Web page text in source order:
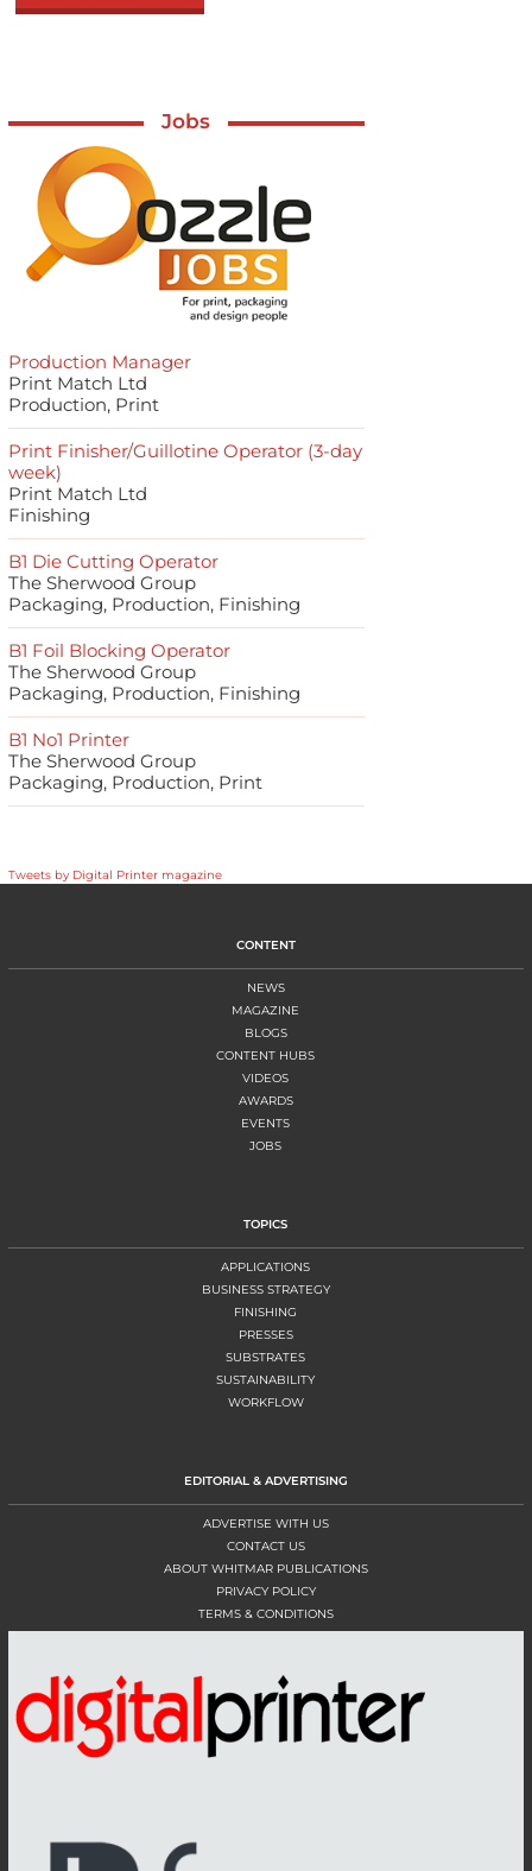
Jobs
Production Manager
Print Match Ltd
Production, Print
Print Finisher/Guillotine Operator (3-day
week)
Print Match Ltd
Finishing
B1 Die Cutting Operator
The Sherwood Group
Packaging, Production, Finishing
B1 Foil Blocking Operator
The Sherwood Group
Packaging, Production, Finishing
B1 No1 Printer
The Sherwood Group
Packaging, Production, Print
Tweets by Digital Printer magazine
CONTENT
NEWS
MAGAZINE
BLOGS
CONTENT HUBS
VIDEOS
AWARDS
EVENTS
JOBS
TOPICS
APPLICATIONS
BUSINESS STRATEGY
FINISHING
PRESSES
SUBSTRATES
SUSTAINABILITY
WORKFLOW
EDITORIAL & ADVERTISING
ADVERTISE WITH US
CONTACT US
ABOUT WHITMAR PUBLICATIONS
PRIVACY POLICY
TERMS & CONDITIONS